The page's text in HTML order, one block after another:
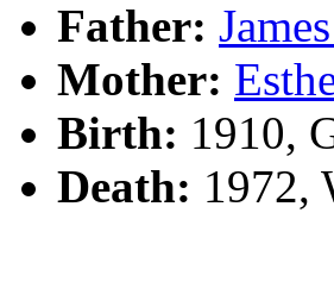
Father:
Mother:
Birth: 1910,
Death: 1972,